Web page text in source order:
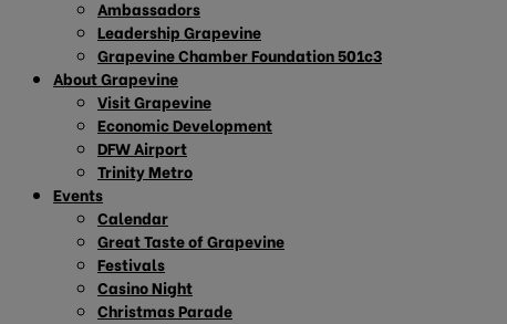
Ambassadors
Leadership Grapevine
Grapevine Chamber Foundation 501c3
About Grapevine
Visit Grapevine
Economic Development
DFW Airport
Trinity Metro
Events
Calendar
Great Taste of Grapevine
Festivals
Casino Night
Christmas Parade